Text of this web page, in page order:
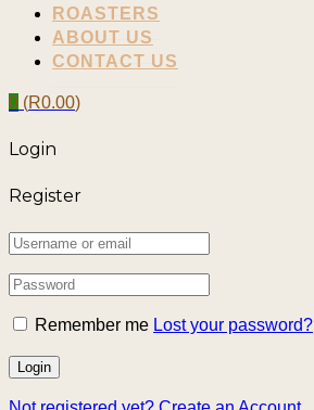
ROASTERS
ABOUT US
CONTACT US
0 (R0.00)
Login
Register
Remember me Lost your password?